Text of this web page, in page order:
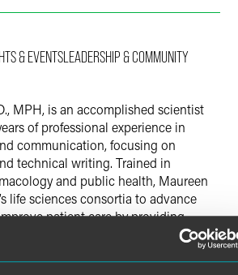
& EVENTSLEADERSHIP & COMMUNITY
MPH, is an accomplished scientist
of professional experience in
communication, focusing on
technical writing. Trained in
and public health, Maureen
life sciences consortia to advance
patient care by providing
and project management services.